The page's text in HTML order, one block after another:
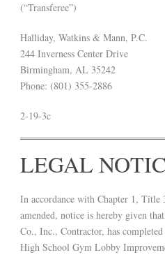
(“Transferee”)
Halliday, Watkins & Mann, P.C.
244 Inverness Center Drive
Birmingham, AL 35242
Phone: (801) 355-2886
2-19-3c
LEGAL
In accordance with Chapter 1, Title
amended, notice is hereby given
Co., Inc., Contractor, has
High School Gym Lobby